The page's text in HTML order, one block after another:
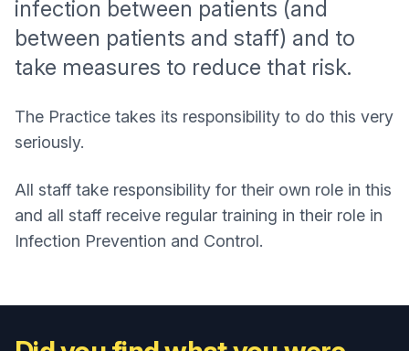
infection between patients (and
between patients and staff) and to
take measures to reduce that risk.
The Practice takes its responsibility to do this very
seriously.
All staff take responsibility for their own role in this
and all staff receive regular training in their role in
Infection Prevention and Control.